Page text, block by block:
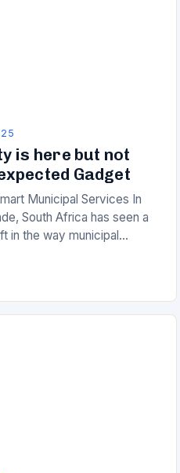
is here but not
Gadget
Municipal Services In
South Africa has seen a
in the way municipal